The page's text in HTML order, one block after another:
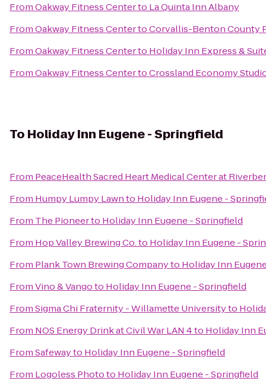
FromOakway Fitness Centerto La Quinta Inn Albany
FromOakway Fitness CentertoCorvallis-Benton County
FromOakway Fitness Centerto Holiday Inn Express &
FromOakway Fitness CentertoCrossland Economy
To Holiday Inn Eugene - Springfield
From PeaceHealth Sacred Heart Medical Center at
From Humpy Lumpy Lawnto Holiday Inn Eugene -
From The Pioneerto Holiday Inn Eugene - Springfield
From Hop Valley Brewing Co.to Holiday Inn Eugene -
From Plank Town Brewing Companyto Holiday Inn
FromVino & Vangoto Holiday Inn Eugene - Springfield
FromSigma Chi Fraternity - Willamette Universityto
From NOS Energy Drink at Civil War LAN 4to Holiday Inn
FromSafewayto Holiday Inn Eugene - Springfield
From Logoless Phototo Holiday Inn Eugene - Springfield